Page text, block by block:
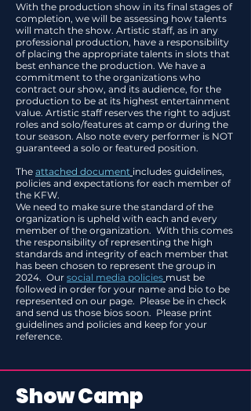
With the production show in its final stages of
completion, we will be assessing how talents
will match the show. Artistic staff, as in any
professional production, have a responsibility
of placing the appropriate talents in slots that
best enhance the production. We have a
commitment to the organizations who
contract our show, and its audience, for the
production to be at its highest entertainment
value. Artistic staff reserves the right to adjust
roles and solo/features at camp or during the
tour season. Also note every performer is NOT
guaranteed a solo or featured position.
The attached document includes guidelines,
policies and expectations for each member of
the KFW.
We need to make sure the standard of the
organization is upheld with each and every
member of the organization. With this comes
the responsibility of representing the high
standards and integrity of each member that
has been chosen to represent the group in
2024. Our social media policies must be
followed in order for your name and bio to be
represented on our page. Please be in check
and send us those bios soon. Please print
guidelines and policies and keep for your
reference.
Show Camp